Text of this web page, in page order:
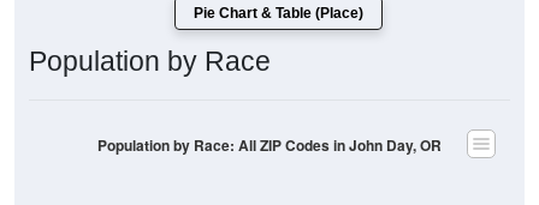
Pie Chart & Table (Place)
Population by Race
Population by Race: All ZIP Codes in John Day, OR